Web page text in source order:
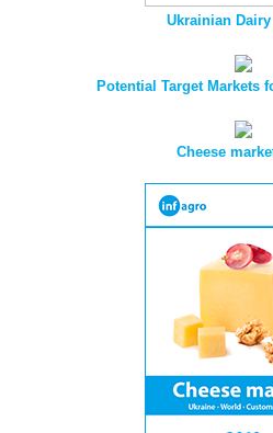
Ukrainian
Potential Target Markets
Cheese